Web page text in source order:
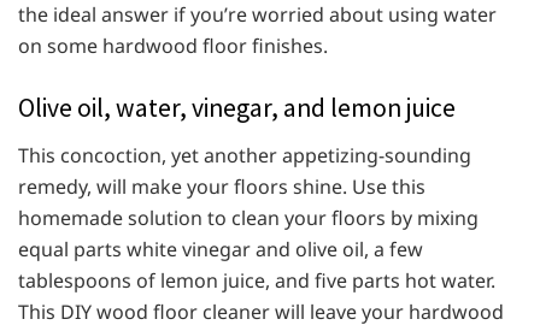
the ideal answer if you’re worried about using water
on some hardwood floor finishes.
Olive oil, water, vinegar, and lemon juice
This concoction, yet another appetizing-sounding
remedy, will make your floors shine. Use this
homemade solution to clean your floors by mixing
equal parts white vinegar and olive oil, a few
tablespoons of lemon juice, and five parts hot water.
This DIY wood floor cleaner will leave your hardwood